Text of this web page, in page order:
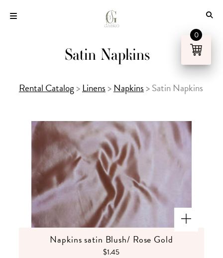
content
Satin Napkins
Rental Catalog>Linens>Napkins>Satin Napkins
Napkins satin Blush/ Rose Gold
$1.45
0